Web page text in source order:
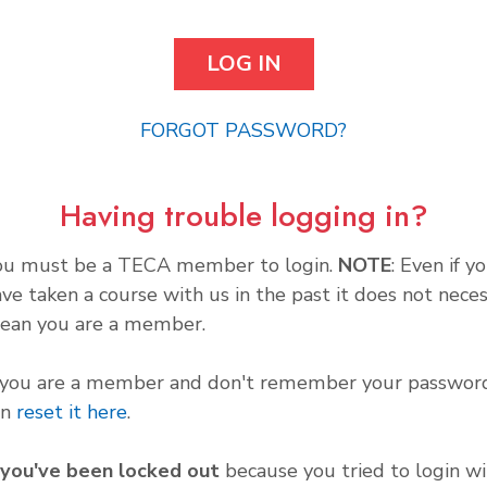
FORGOT PASSWORD?
Having trouble logging in?
must be a TECA member to login. NOTE: Even if
taken a course with us in the past it does not
you are a member.
are a member and don't remember your
reset it here.
been locked out because you tried to login